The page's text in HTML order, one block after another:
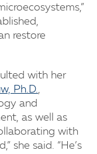
restore
with her
Ph.D.,
and
as well as
with
she said. “He’s